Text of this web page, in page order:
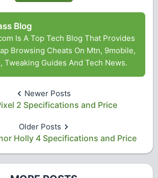
Blog
Is A Top Tech Blog That Provides
Browsing Cheats On Mtn, 9mobile,
Tweaking Guides And Tech News.
Newer Posts
2 Specifications and Price
Older Posts
Holly 4 Specifications and Price